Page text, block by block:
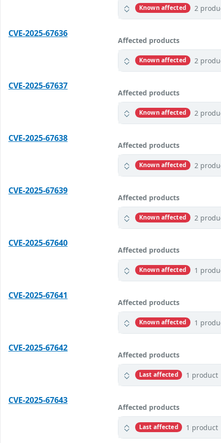
Known affected 2
CVE-2025-67636
Affected products
Known affected 2
CVE-2025-67637
Affected products
Known affected 2
CVE-2025-67638
Affected products
Known affected 2
CVE-2025-67639
Affected products
Known affected 2
CVE-2025-67640
Affected products
Known affected 1
CVE-2025-67641
Affected products
Known affected 1
CVE-2025-67642
Affected products
Last affected 1 product
CVE-2025-67643
Affected products
Last affected 1 product